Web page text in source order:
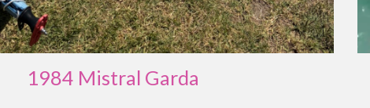
1984 Mistral Garda